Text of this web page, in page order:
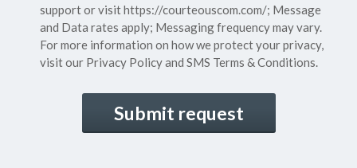
support or visithttps://courteouscom.com/; Message
and Data rates apply; Messaging frequency may vary.
For more information on how we protect your privacy,
visit our Privacy Policyand SMS Terms & Conditions.